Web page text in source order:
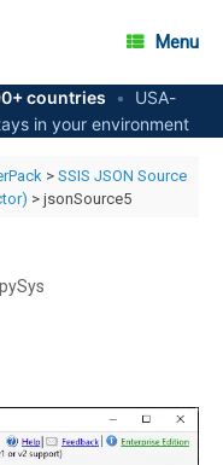
Menu
countries •
USA-
in your environment
> SSIS JSON Source
> jsonSource5